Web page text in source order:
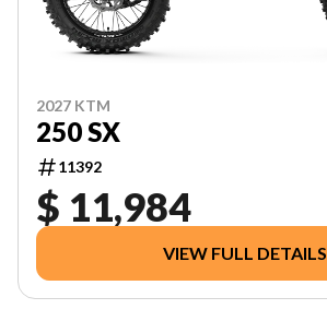
2027 KTM
250 SX
11392
$ 11,984
VIEW FULL DETAILS